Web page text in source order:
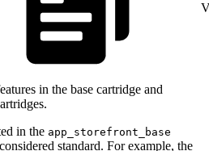
in the base cartridge and
in the app_storefront_base
standard. For example, the